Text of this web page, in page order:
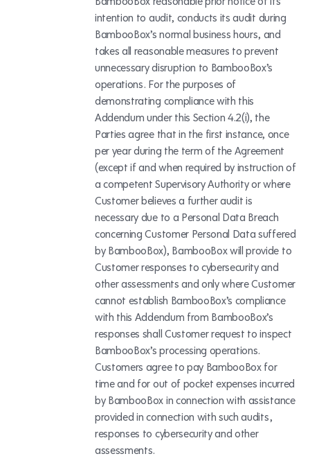
intention to audit, conducts its audit during
BambooBox’s normal business hours, and
takes all reasonable measures to prevent
unnecessary disruption to BambooBox’s
operations. For the purposes of
demonstrating compliance with this
Addendum under this Section 4.2(i), the
Parties agree that in the first instance, once
per year during the term of the Agreement
(except if and when required by instruction of
a competent Supervisory Authority or where
Customer believes a further audit is
necessary due to a Personal Data Breach
concerning Customer Personal Data suffered
by BambooBox), BambooBox will provide to
Customer responses to cybersecurity and
other assessments and only where Customer
cannot establish BambooBox’s compliance
with this Addendum from BambooBox’s
responses shall Customer request to inspect
BambooBox’s processing operations.
Customers agree to pay BambooBox for
time and for out of pocket expenses incurred
by BambooBox in connection with assistance
provided in connection with such audits,
responses to cybersecurity and other
assessments.